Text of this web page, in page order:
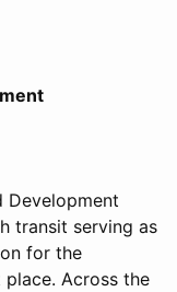
Development
transit serving as
for the
Across the